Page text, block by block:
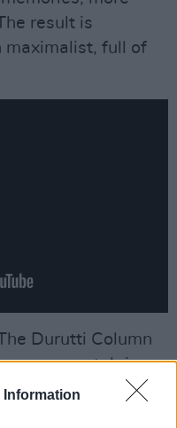
Information
result is
maximalist, full of
Durutti Column
on nostalgia;
so much as